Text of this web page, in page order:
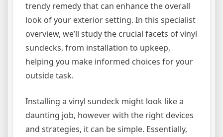
trendy remedy that can enhance the overall
look of your exterior setting. In this specialist
overview, we’ll study the crucial facets of vinyl
sundecks, from installation to upkeep,
helping you make informed choices for your
outside task.
Installing a vinyl sundeck might look like a
daunting job, however with the right devices
and strategies, it can be simple. Essentially,